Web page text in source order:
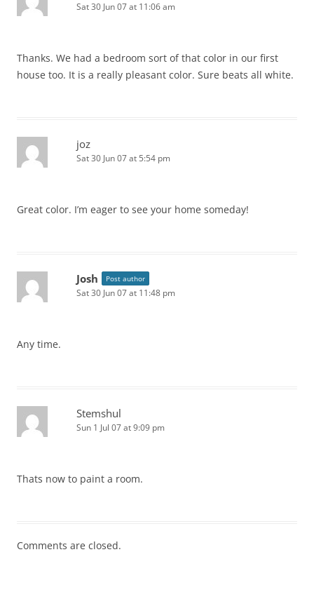
Sat 30 Jun 07 at 11:06 am
Thanks. We had a bedroom sort of that color in our first
house too. It is a really pleasant color. Sure beats all white.
joz
Sat 30 Jun 07 at 5:54 pm
Great color. I’m eager to see your home someday!
Josh Post author
Sat 30 Jun 07 at 11:48 pm
Any time.
Stemshul
Sun 1 Jul 07 at 9:09 pm
Thats now to paint a room.
Comments are closed.